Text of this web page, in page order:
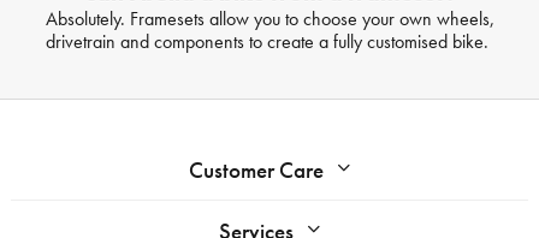
Absolutely. Framesets allow you to choose your own wheels,
drivetrain and components to create a fully customised bike.
Customer Care
Services